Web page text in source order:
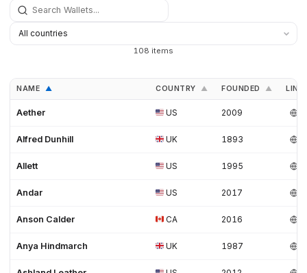
108 items
NAME ▲ COUNTRY ▲ FOUNDED ▲
Aether US 2009
Alfred Dunhill UK 1893
Allett US 1995
Andar US 2017
Anson Calder CA 2016
Anya Hindmarch UK 1987